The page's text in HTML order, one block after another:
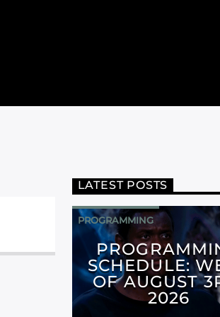
LATEST POSTS
PROGRAMMING
SCHEDULE:
OF AUGUST
2026